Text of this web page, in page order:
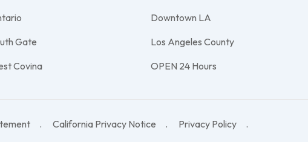
Gate
Covina
Downtown LA
Los Angeles County
OPEN 24 Hours
California Privacy Notice Privacy Policy